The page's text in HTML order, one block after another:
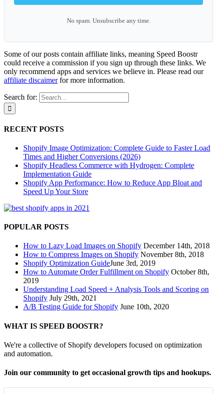
No spam. Unsubscribe any time.
Some of our posts contain affiliate links, meaning Speed Boostr
could receive a commission if you sign up through these links. We
only recommend apps and services we believe in. Please read our
affiliate discaimerfor more information.
Search for:
RECENT POSTS
Shopify Image Optimization: Complete Guide to Faster Load
Times and Higher Conversions (2026)
Shopify Headless Commerce with Hydrogen: Complete
Implementation Guide
Shopify App Performance: How to Reduce App Bloat and
Speed Up Your Store
POPULAR POSTS
How to Lazy Load Images on Shopify December 14th, 2018
How to Compress Images on Shopify November 8th, 2018
Shopify Optimization GuideJune 3rd, 2019
How to Automate Order Fulfillment on Shopify October 8th,
2019
Understanding Load Speed + Analysis Tools and Scoring on
Shopify July 29th, 2021
A/B Testing Guide for Shopify June 10th, 2020
WHAT IS SPEED BOOSTR?
We're a collective of Shopify developers focused on optimization
and automation.
Join our community to get occasional growth tips and hookups.